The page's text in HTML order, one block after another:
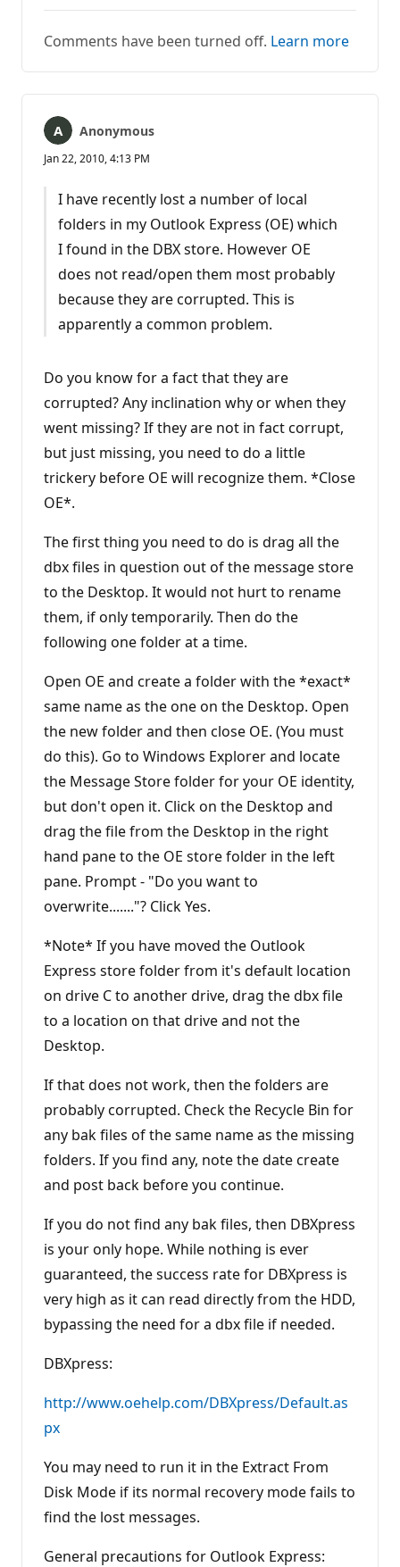
Comments have been turned off. Learn more
Anonymous
Jan 22, 2010, 4:13 PM
I have recently lost a number of local
folders in my Outlook Express (OE) which
I found in the DBX store. However OE
does not read/open them most probably
because they are corrupted. This is
apparently a common problem.
Do you know for a fact that they are
corrupted? Any inclination why or when they
went missing? If they are not in fact corrupt,
but just missing, you need to do a little
trickery before OE will recognize them. *Close
OE*.
The first thing you need to do is drag all the
dbx files in question out of the message store
to the Desktop. It would not hurt to rename
them, if only temporarily. Then do the
following one folder at a time.
Open OE and create a folder with the *exact*
same name as the one on the Desktop. Open
the new folder and then close OE. (You must
do this). Go to Windows Explorer and locate
the Message Store folder for your OE identity,
but don't open it. Click on the Desktop and
drag the file from the Desktop in the right
hand pane to the OE store folder in the left
pane. Prompt - "Do you want to
overwrite......."? Click Yes.
*Note* If you have moved the Outlook
Express store folder from it's default location
on drive C to another drive, drag the dbx file
to a location on that drive and not the
Desktop.
If that does not work, then the folders are
probably corrupted. Check the Recycle Bin for
any bak files of the same name as the missing
folders. If you find any, note the date create
and post back before you continue.
If you do not find any bak files, then DBXpress
is your only hope. While nothing is ever
guaranteed, the success rate for DBXpress is
very high as it can read directly from the HDD,
bypassing the need for a dbx file if needed.
DBXpress:
http://www.oehelp.com/DBXpress/Default.as
px
You may need to run it in the Extract From
Disk Mode if its normal recovery mode fails to
find the lost messages.
General precautions for Outlook Express: